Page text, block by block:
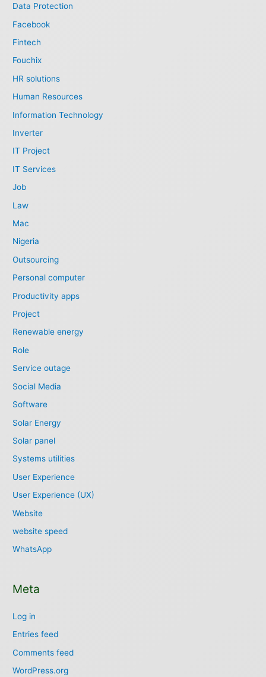
Data Protection
Facebook
Fintech
Fouchix
HR solutions
Human Resources
Information Technology
Inverter
IT Project
IT Services
Job
Law
Mac
Nigeria
Outsourcing
Personal computer
Productivity apps
Project
Renewable energy
Role
Service outage
Social Media
Software
Solar Energy
Solar panel
Systems utilities
User Experience
User Experience (UX)
Website
website speed
WhatsApp
Meta
Log in
Entries feed
Comments feed
WordPress.org